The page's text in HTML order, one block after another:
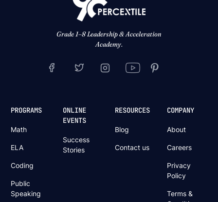
Grade 1–8 Leadership & Acceleration
Academy.
PROGRAMS
Math
ELA
Coding
Public
Speaking
ONLINE
EVENTS
Success
Stories
RESOURCES
Blog
Contact us
COMPANY
About
Careers
Privacy
Policy
Terms &